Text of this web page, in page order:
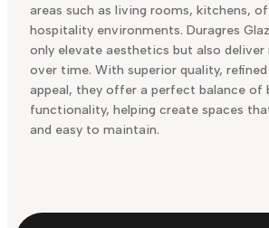
areas such as living rooms, kitchens,
hospitality environments. Duragres
only elevate aesthetics but also
over time. With superior quality,
appeal, they offer a perfect balance of
functionality, helping create spaces
and easy to maintain.